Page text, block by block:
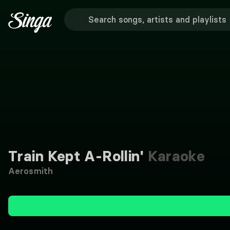
Train Kept A-Rollin' Karaoke
Aerosmith